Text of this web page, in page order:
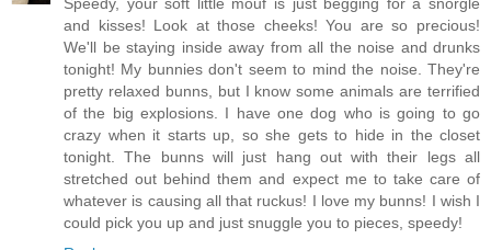
and kisses! Look at those cheeks! You are so precious!
We'll be staying inside away from all the noise and drunks
tonight! My bunnies don't seem to mind the noise. They're
pretty relaxed bunns, but I know some animals are terrified
of the big explosions. I have one dog who is going to go
crazy when it starts up, so she gets to hide in the closet
tonight. The bunns will just hang out with their legs all
stretched out behind them and expect me to take care of
whatever is causing all that ruckus! I love my bunns! I wish I
could pick you up and just snuggle you to pieces, speedy!